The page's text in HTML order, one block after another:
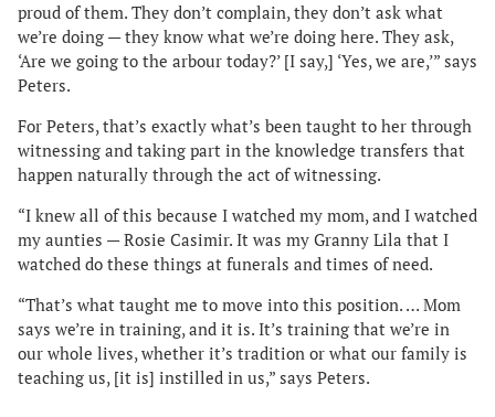
proud of them. They don’t complain, they don’t ask what
we’re doing — they know what we’re doing here. They ask,
‘Are we going to the arbour today?’ [I say,] ‘Yes, we are,’” says
Peters.
For Peters, that’s exactly what’s been taught to her through
witnessing and taking part in the knowledge transfers that
happen naturally through the act of witnessing.
“I knew all of this because I watched my mom, and I watched
my aunties — Rosie Casimir. It was my Granny Lila that I
watched do these things at funerals and times of need.
“That’s what taught me to move into this position. … Mom
says we’re in training, and it is. It’s training that we’re in
our whole lives, whether it’s tradition or what our family is
teaching us, [it is] instilled in us,” says Peters.